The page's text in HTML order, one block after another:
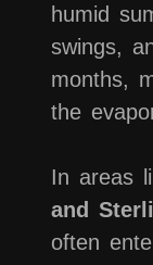
humid
swings,
months,
the
In areas
and
often